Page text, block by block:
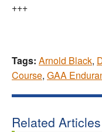
+++
Tags: Arnold Black,
Course, GAA
Related Articles